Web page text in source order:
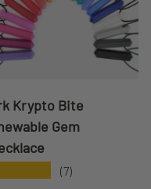
Krypto Bite
Gem
(7)